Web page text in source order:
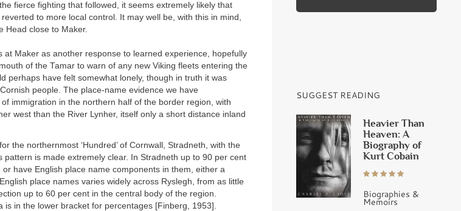
fierce fighting that followed, it seems extremely likely that
to more local control. It may well be, with this in mind,
Head close to Maker.
at Maker as another response to learned experience, hopefully
of the Tamar to warn of any new Viking fleets entering the
perhaps have felt somewhat lonely, though in truth it was
people. The place-name evidence we have
immigration in the northern half of the border region, with
west than the River Lynher, itself only a short distance inland
the northernmost ‘Hundred’ of Cornwall, Stradneth, with the
pattern is made extremely clear. In Stradneth up to 90 per cent
have English place name components in them, either a
place names varies widely across Ryslegh, from as little
up to 60 per cent in the central body of the region.
is in the lower bracket for percentages [Finberg, 1953].
SUGGEST READING
Heavier Than
Heaven: A
Biography of
Kurt Cobain
Biographies &
Memoirs